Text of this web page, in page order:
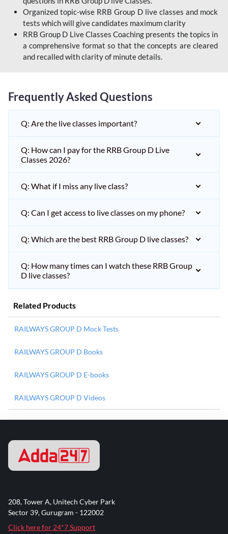
Organized topic-wise RRB Group D live classes and mock
tests which will give candidates maximum clarity
RRB Group D Live Classes Coaching presents the topics in
a comprehensive format so that the concepts are cleared
and recalled with clarity of minute details.
Frequently Asked Questions
Q: Are the live classes important?
Q: How can I pay for the RRB Group D Live
Classes 2026?
Q: What if I miss any live class?
Q: Can I get access to live classes on my phone?
Q: Which are the best RRB Group D live classes?
Q: How many times can I watch these RRB Group
D live classes?
Related Products
RAILWAYS GROUP D Mock Tests
RAILWAYS GROUP D Books
RAILWAYS GROUP D E-books
RAILWAYS GROUP D Videos
208, Tower A, Unitech Cyber Park
Sector 39, Gurugram - 122002
Click here for 24*7 Support